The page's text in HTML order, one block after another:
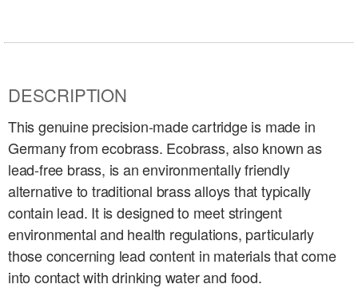
DESCRIPTION
This genuine precision-made cartridge is made in
Germany from ecobrass. Ecobrass, also known as
lead-free brass, is an environmentally friendly
alternative to traditional brass alloys that typically
contain lead. It is designed to meet stringent
environmental and health regulations, particularly
those concerning lead content in materials that come
into contact with drinking water and food.